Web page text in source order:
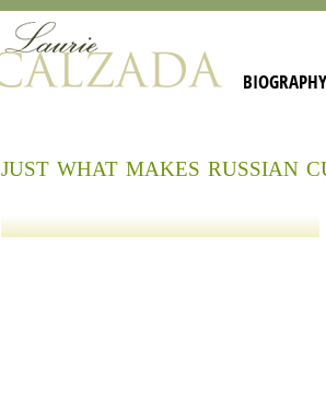
BIOGRAPHY
just what makes russian